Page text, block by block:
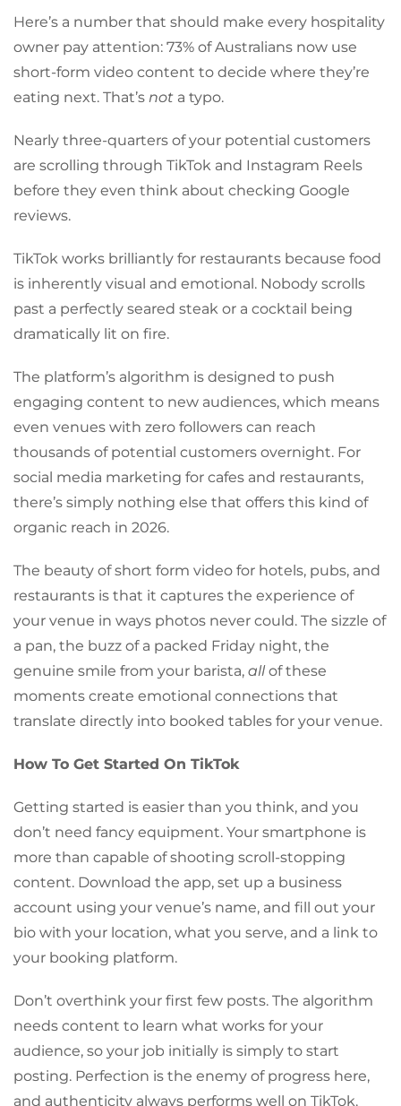
Here’s a number that should make every hospitality
owner pay attention: 73% of Australians now use
short-form video content to decide where they’re
eating next. That’s not a typo.
Nearly three-quarters of your potential customers
are scrolling through TikTok and Instagram Reels
before they even think about checking Google
reviews.
TikTok works brilliantly for restaurants because food
is inherently visual and emotional. Nobody scrolls
past a perfectly seared steak or a cocktail being
dramatically lit on fire.
The platform’s algorithm is designed to push
engaging content to new audiences, which means
even venues with zero followers can reach
thousands of potential customers overnight. For
social media marketing for cafes and restaurants,
there’s simply nothing else that offers this kind of
organic reach in 2026.
The beauty of short form video for hotels, pubs, and
restaurants is that it captures the experience of
your venue in ways photos never could. The sizzle of
a pan, the buzz of a packed Friday night, the
genuine smile from your barista, allof these
moments create emotional connections that
translate directly into booked tables for your venue.
How To Get Started On TikTok
Getting started is easier than you think, and you
don’t need fancy equipment. Your smartphone is
more than capable of shooting scroll-stopping
content. Download the app, set up a business
account using your venue’s name, and fill out your
bio with your location, what you serve, and a link to
your booking platform.
Don’t overthink your first few posts. The algorithm
needs content to learn what works for your
audience, so your job initially is simply to start
posting. Perfection is the enemy of progress here,
and authenticity always performs well on TikTok.